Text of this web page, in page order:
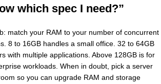
which spec I need?”
match your RAM to your number of concurrent
8 to 16GB handles a small office. 32 to 64GB
with multiple applications. Above 128GB is for
workloads. When in doubt, pick a server
so you can upgrade RAM and storage